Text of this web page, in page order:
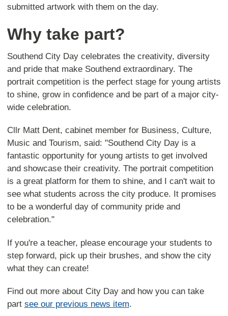
submitted artwork with them on the day.
Why take part?
Southend City Day celebrates the creativity, diversity
and pride that make Southend extraordinary. The
portrait competition is the perfect stage for young artists
to shine, grow in confidence and be part of a major city-
wide celebration.
Cllr Matt Dent, cabinet member for Business, Culture,
Music and Tourism, said: "Southend City Day is a
fantastic opportunity for young artists to get involved
and showcase their creativity. The portrait competition
is a great platform for them to shine, and I can't wait to
see what students across the city produce. It promises
to be a wonderful day of community pride and
celebration."
If you're a teacher, please encourage your students to
step forward, pick up their brushes, and show the city
what they can create!
Find out more about City Day and how you can take
part see our previous news item.